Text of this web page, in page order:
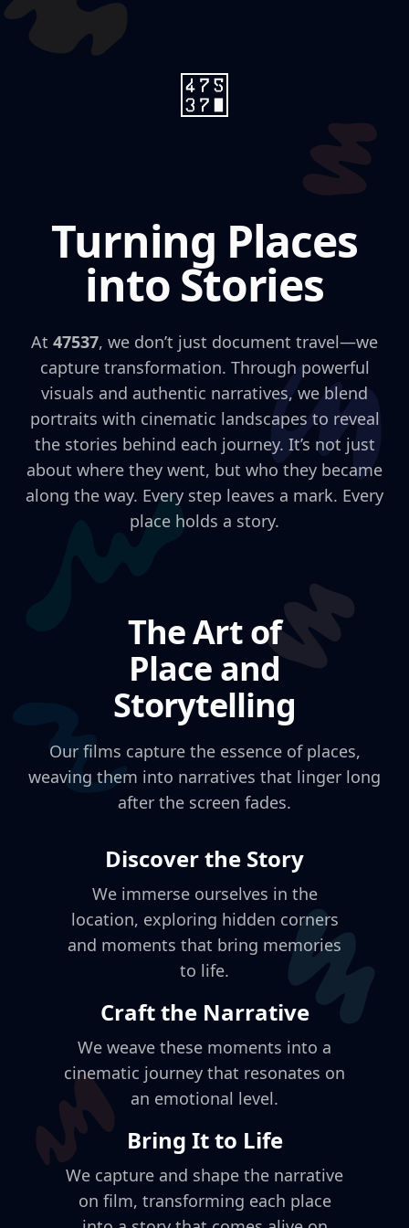
Turning Places
into Stories
At 47537, we don’t just document travel—we
capture transformation. Through powerful
visuals and authentic narratives, we blend
portraits with cinematic landscapes to reveal
the stories behind each journey. It’s not just
about where they went, but who they became
along the way. Every step leaves a mark. Every
place holds a story.
The Art of
Place and
Storytelling
Our films capture the essence of places,
weaving them into narratives that linger long
after the screen fades.
Discover the Story
We immerse ourselves in the
location, exploring hidden corners
and moments that bring memories
to life.
Craft the Narrative
We weave these moments into a
cinematic journey that resonates on
an emotional level.
Bring It to Life
We capture and shape the narrative
on film, transforming each place